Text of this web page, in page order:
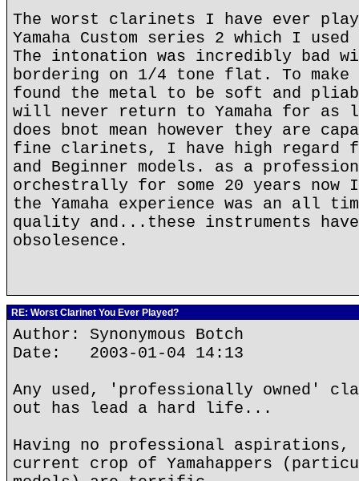
The worst clarinets I have ever
Yamaha Custom series 2 which I
The intonation was incredibly bad
bordering on 1/4 tone flat. To
found the metal to be soft and
will never return to Yamaha for
does bnot mean however they are
fine clarinets, I have high regard
and Beginner models. as a
orchestrally for some 20 years now
the Yamaha experience was an all
quality and...these instruments
obsolesence.
RE: Worst Clarinet You Ever Played?
Author: Synonymous Botch
Date: 2003-01-04 14:13
Any used, 'professionally owned'
out has lead a hard life...
Having no professional
current crop of Yamahappers